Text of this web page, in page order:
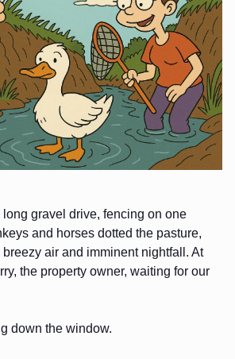
gravel drive, fencing on one
and horses dotted the pasture,
air and imminent nightfall. At
the property owner, waiting for our
down the window.